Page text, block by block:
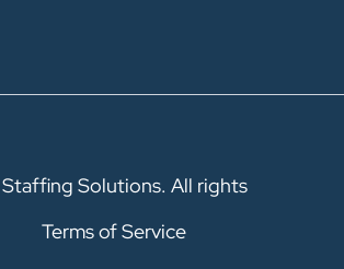
Solutions. All rights
Terms of Service